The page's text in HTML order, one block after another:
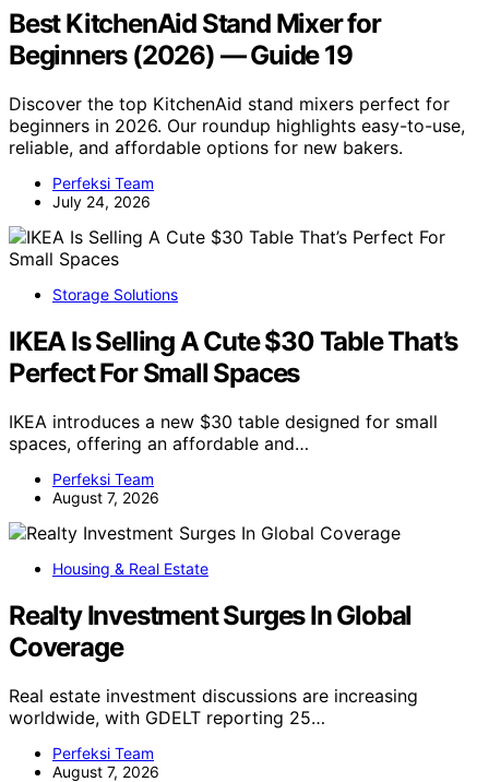
Best KitchenAid Stand Mixer for
Beginners (2026) — Guide 19
Discover the top KitchenAid stand mixers perfect for
beginners in 2026. Our roundup highlights easy-to-use,
reliable, and affordable options for new bakers.
Perfeksi Team
July 24, 2026
Storage Solutions
IKEA Is Selling A Cute $30 Table That’s
Perfect For Small Spaces
IKEA introduces a new $30 table designed for small
spaces, offering an affordable and…
Perfeksi Team
August 7, 2026
Housing & Real Estate
Realty Investment Surges In Global
Coverage
Real estate investment discussions are increasing
worldwide, with GDELT reporting 25…
Perfeksi Team
August 7, 2026